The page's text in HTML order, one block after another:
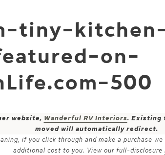
tiny-
on-
500
website, Wanderful RV Interiors. Existing
moved will automatically redirect.
if you click through and make a purchase
additional cost to you. View our full-disclosure